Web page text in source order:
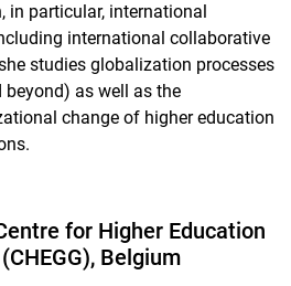
in particular, international
international collaborative
studies globalization processes
as well as the
change of higher education
for Higher Education
Belgium